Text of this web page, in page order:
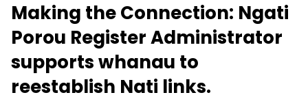
Making the Connection: Ngati
Porou Register Administrator
supports whanau to
reestablish Nati links.